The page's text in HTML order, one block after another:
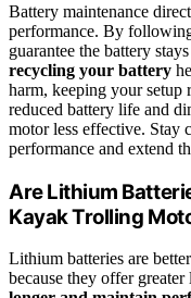
Battery maintenance
performance. By
guarantee the battery
recycling your battery
harm, keeping your setup
reduced battery life and
motor less effective. Stay
performance and extend
Are Lithium
Kayak Trolling
Lithium batteries are
because they offer